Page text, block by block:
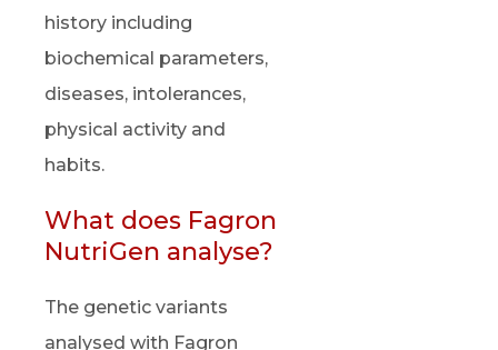
history including
biochemical parameters,
diseases, intolerances,
physical activity and
habits.
What does Fagron
NutriGen analyse?
The genetic variants
analysed with Fagron